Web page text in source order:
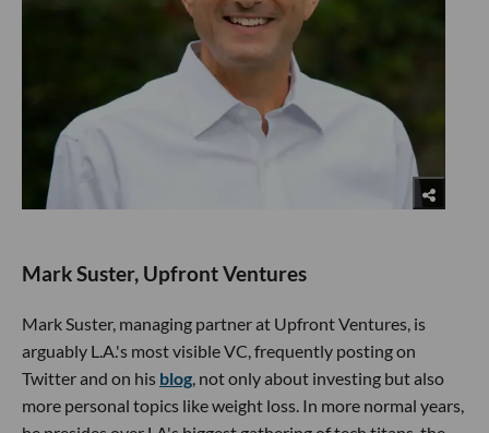
Mark Suster, Upfront Ventures
Mark Suster, managing partner at Upfront Ventures, is
arguably L.A.'s most visible VC, frequently posting on
Twitter and on his blog, not only about investing but also
more personal topics like weight loss. In more normal years,